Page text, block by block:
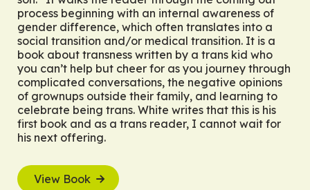
process beginning with an internal awareness of
gender difference, which often translates into a
social transition and/or medical transition. It is a
book about transness written by a trans kid who
you can’t help but cheer for as you journey through
complicated conversations, the negative opinions
of grownups outside their family, and learning to
celebrate being trans. White writes that this is his
first book and as a trans reader, I cannot wait for
his next offering.
View Book